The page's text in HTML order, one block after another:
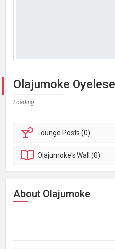
Olajumoke Oyelese
Loading...
Lounge Posts (0)
Olajumoke'sWall (0)
About Olajumoke